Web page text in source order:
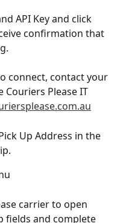
API Key and click
confirmation that
connect, contact your
Please IT
Up Address in the
carrier to open
fields and complete